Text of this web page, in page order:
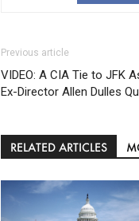
Previous article
VIDEO: A CIA Tie to JFK
Ex-Director Allen Dulles
RELATED ARTICLES